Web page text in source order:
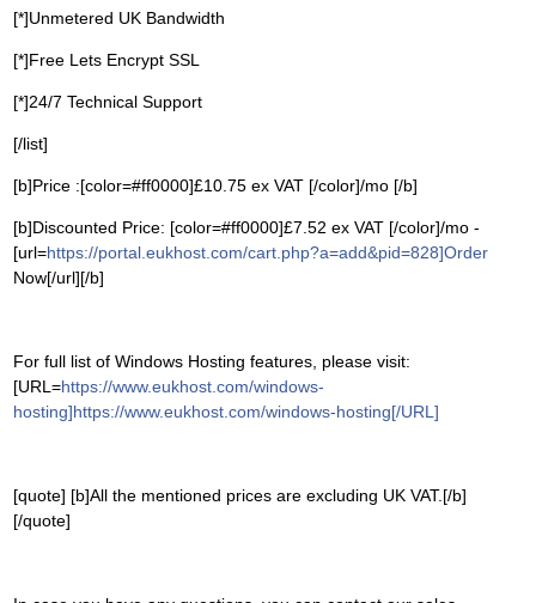
[*]Unmetered UK Bandwidth
[*]Free Lets Encrypt SSL
[*]24/7 Technical Support
[/list]
[b]Price :[color=#ff0000]£10.75 ex VAT [/color]/mo [/b]
[b]Discounted Price: [color=#ff0000]£7.52 ex VAT [/color]/mo -
[url=https://portal.eukhost.com/cart.php?a=add&pid=828]Order
Now[/url][/b]
For full list of Windows Hosting features, please visit:
[URL=https://www.eukhost.com/windows-
hosting]https://www.eukhost.com/windows-hosting[/URL]
[quote] [b]All the mentioned prices are excluding UK VAT.[/b]
[/quote]